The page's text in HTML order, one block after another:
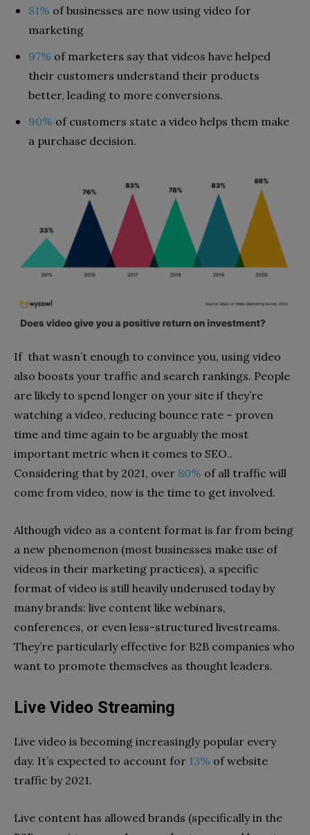
81% of businesses are now using video for
marketing
97% of marketers say that videos have helped
their customers understand their products
better, leading to more conversions.
90% of customers state a video helps them make
a purchase decision.
If that wasn’t enough to convince you, using video
also boosts your traffic and search rankings. People
are likely to spend longer on your site if they’re
watching a video, reducing bounce rate – proven
time and time again to be arguably the most
important metric when it comes to SEO..
Considering that by 2021, over 80% of all traffic will
come from video, now is the time to get involved.
Although video as a content format is far from being
a new phenomenon (most businesses make use of
videos in their marketing practices), a specific
format of video is still heavily underused today by
many brands: live content like webinars,
conferences, or even less-structured livestreams.
They’re particularly effective for B2B companies who
want to promote themselves as thought leaders.
Live Video Streaming
Live video is becoming increasingly popular every
day. It’s expected to account for 13% of website
traffic by 2021.
Live content has allowed brands (specifically in the